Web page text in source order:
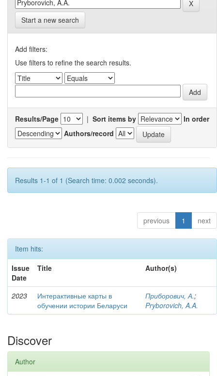
Start a new search
Add filters:
Use filters to refine the search results.
Results/Page | Sort items by
In order
Authors/record
Results 1-1 of 1 (Search time: 0.002 seconds).
previous 1 next
Item hits:
Issue
Date
Title Author(s)
2023
Интерактивные карты в
обучении истории Беларуси
Приборович, А.;
Pryborovich, A.A.
Discover
Author